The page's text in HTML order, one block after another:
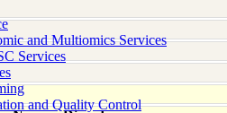
and Multiomics Services
Services
and Quality Control